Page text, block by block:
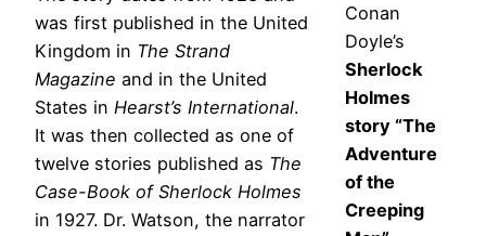
Conan
Doyle’s
Sherlock
Holmes
story “The
Adventure
of the
Creeping
was first published in the United
Kingdom in The Strand
Magazine and in the United
States in Hearst’s International.
It was then collected as one of
twelve stories published as The
Case-Book of Sherlock Holmes
in 1927. Dr. Watson, the narrator